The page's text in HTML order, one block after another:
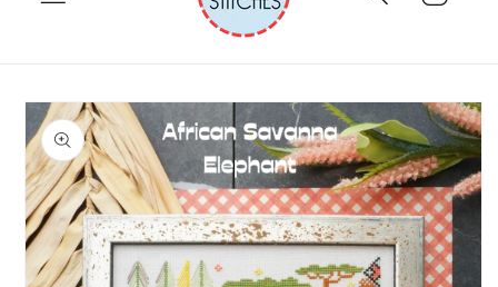
Skip to
product
information